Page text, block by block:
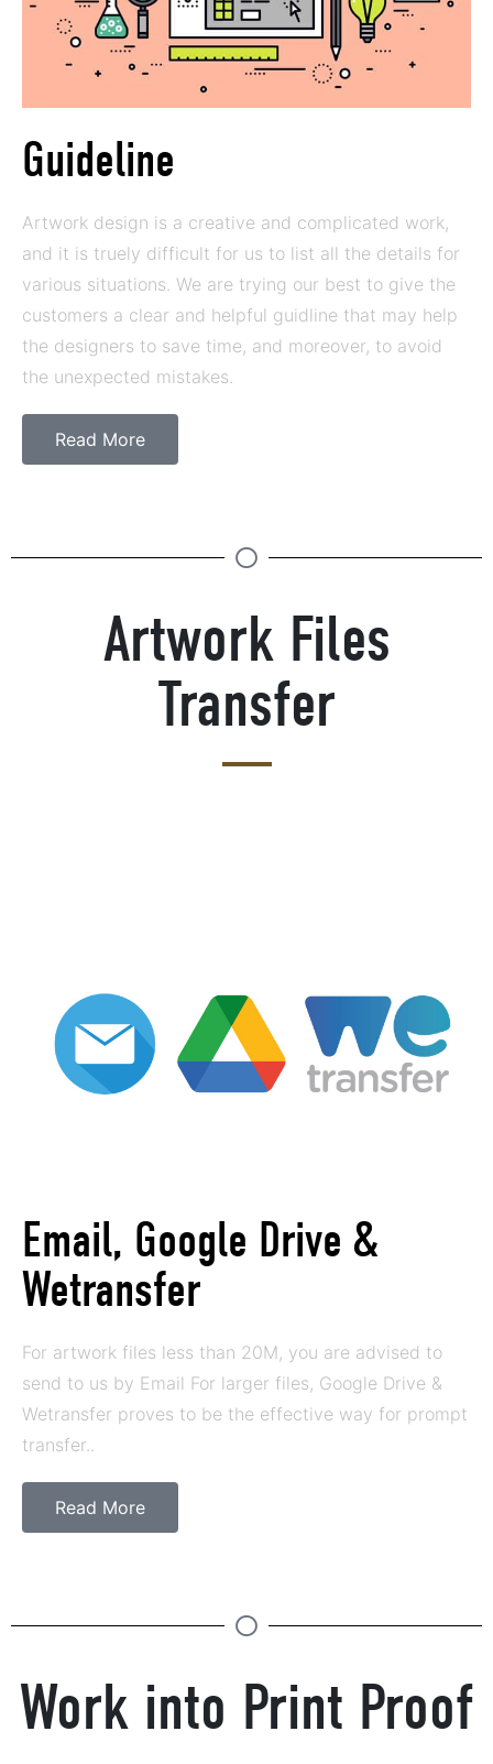
Guideline
Artwork design is a creative and complicated work,
and it is truely difficult for us to list all the details for
various situations. We are trying our best to give the
customers a clear and helpful guidline that may help
the designers to save time, and moreover, to avoid
the unexpected mistakes.
Read More
Artwork Files
Transfer
Email, Google Drive &
Wetransfer
For artwork files less than 20M, you are advised to
send to us by Email For larger files, Google Drive &
Wetransfer proves to be the effective way for prompt
transfer..
Read More
Work into Print Proof